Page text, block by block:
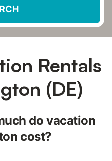
Rentals
(DE)
do vacation
cost?